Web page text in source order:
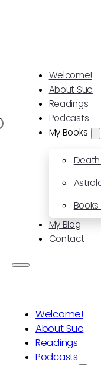
Welcome!
About Sue
Readings
Podcasts
My Books
My Blog
Contact
Welcome!
About Sue
Readings
Podcasts